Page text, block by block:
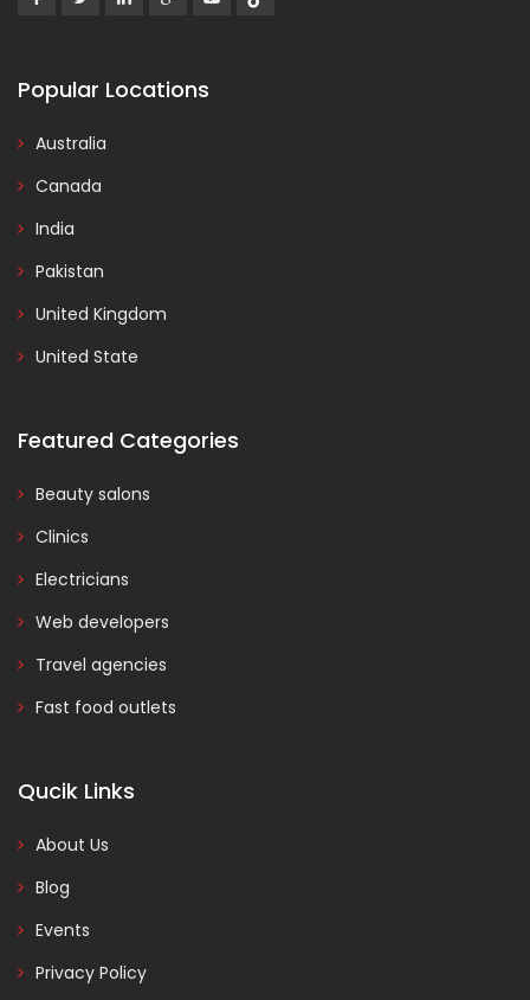
Popular Locations
Australia
Canada
India
Pakistan
United Kingdom
United State
Featured Categories
Beauty salons
Clinics
Electricians
Web developers
Travel agencies
Fast food outlets
Qucik Links
About Us
Blog
Events
Privacy Policy